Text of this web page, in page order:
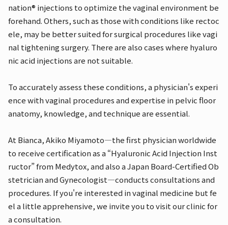
nation® injections to optimize the vaginal environment be
forehand. Others, such as those with conditions like rectoc
ele, may be better suited for surgical procedures like vagi
nal tightening surgery. There are also cases where hyaluro
nic acid injections are not suitable.
To accurately assess these conditions, a physician's experi
ence with vaginal procedures and expertise in pelvic floor
anatomy, knowledge, and technique are essential.
At Bianca, Akiko Miyamoto—the first physician worldwide
to receive certification as a “Hyaluronic Acid Injection Inst
ructor” from Medytox, and also a Japan Board-Certified Ob
stetrician and Gynecologist—conducts consultations and
procedures. If you're interested in vaginal medicine but fe
el a little apprehensive, we invite you to visit our clinic for
a consultation.